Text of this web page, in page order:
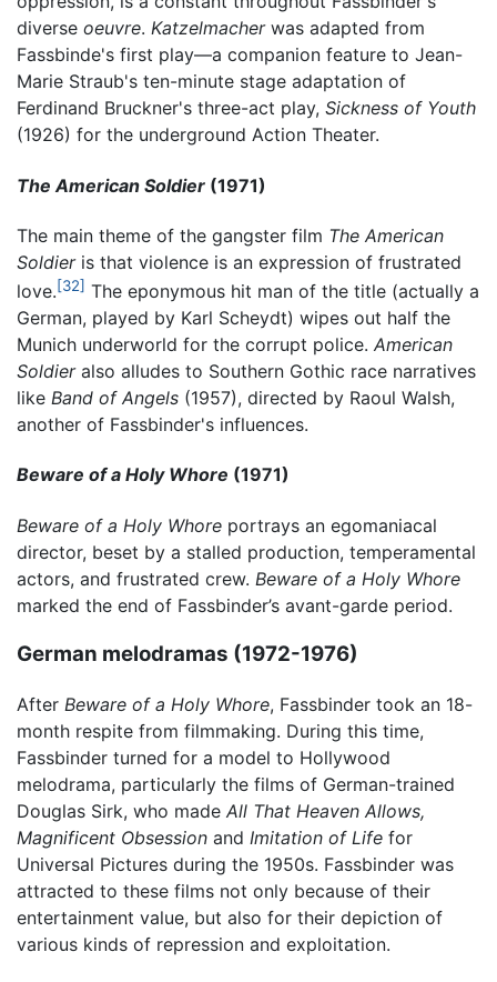
diverse oeuvre. Katzelmacherwas adapted from
Fassbinde's first play—a companion feature to Jean-
Marie Straub's ten-minute stage adaptation of
Ferdinand Bruckner's three-act play, Sickness of Youth
(1926) for the underground Action Theater.
The American Soldier (1971)
The main theme of the gangster film The American
Soldieris that violence is an expression of frustrated
love.[32] The eponymous hit man of the title (actually a
German, played by Karl Scheydt) wipes out half the
Munich underworld for the corrupt police. American
Soldieralso alludes to Southern Gothic race narratives
like Band of Angels (1957), directed by Raoul Walsh,
another of Fassbinder's influences.
Beware of a Holy Whore (1971)
Beware of a Holy Whore portrays an egomaniacal
director, beset by a stalled production, temperamental
actors, and frustrated crew. Beware of a Holy Whore
marked the end of Fassbinder’s avant-garde period.
German melodramas (1972-1976)
After Beware of a Holy Whore, Fassbinder took an 18-
month respite from filmmaking. During this time,
Fassbinder turned for a model to Hollywood
melodrama, particularly the films of German-trained
Douglas Sirk, who made All That Heaven Allows,
Magnificent Obsession and Imitation of Life for
Universal Pictures during the 1950s. Fassbinder was
attracted to these films not only because of their
entertainment value, but also for their depiction of
various kinds of repression and exploitation.